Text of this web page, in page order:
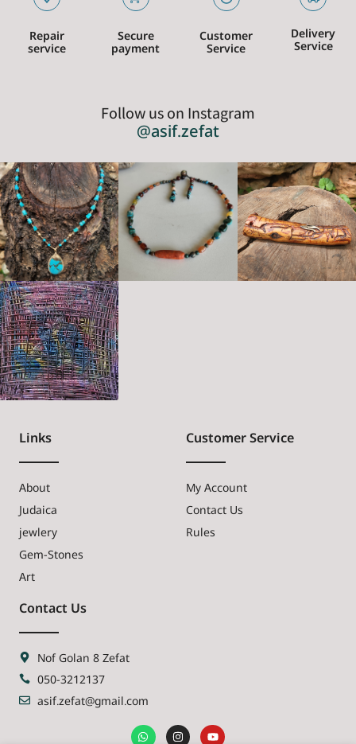
Repair
service
Secure
payment
Customer
Service
Delivery
Service
Follow us on Instagram
@asif.zefat
Links
About
Judaica
jewlery
Gem-Stones
Art
Customer Service
My Account
Contact Us
Rules
Contact Us
Nof Golan 8 Zefat
050-3212137
asif.zefat@gmail.com